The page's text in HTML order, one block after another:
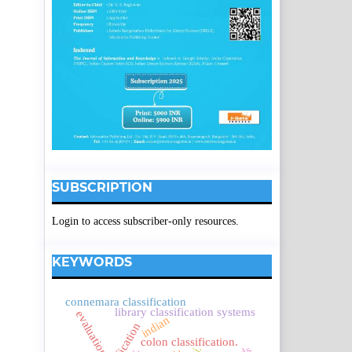
SUBSCRIPTION
Login to access subscriber-only resources.
KEYWORDS
indian
library classification systems
connemara classification
colon classification.
evaluation.